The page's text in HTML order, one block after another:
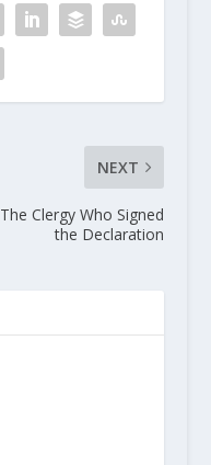
NEXT
The Clergy Who Signed
the Declaration